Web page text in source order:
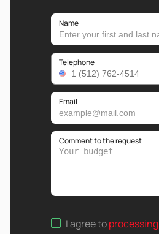
Name
Telephone
Email
Comment to the request
I agree toprocessing